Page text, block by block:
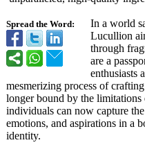
Spread the Word:
In a world
Lucullion
through
are a
enthusiasts
mesmerizing process of
longer bound by the limitations
individuals can now capture
emotions, and aspirations in a
identity.